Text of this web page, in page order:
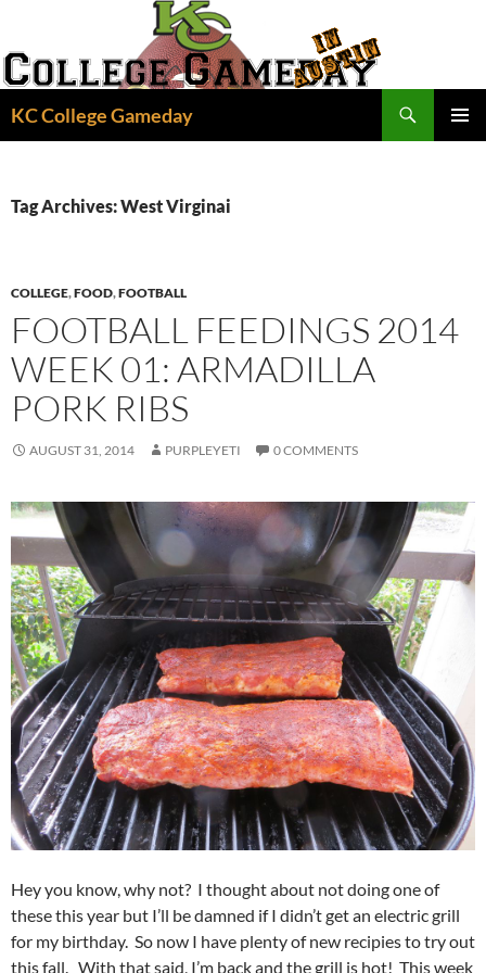
content
KC College Gameday
Tag Archives: West Virginai
COLLEGE,FOOD,FOOTBALL
FOOTBALL FEEDINGS 2014
WEEK 01: ARMADILLA
PORK RIBS
AUGUST 31, 2014 PURPLEYETI 0 COMMENTS
Hey you know, why not? I thought about not doing one of
these this year but I’ll be damned if I didn’t get an electric grill
for my birthday. So now I have plenty of new recipies to try out
this fall. With that said, I’m back and the grill is hot! This week